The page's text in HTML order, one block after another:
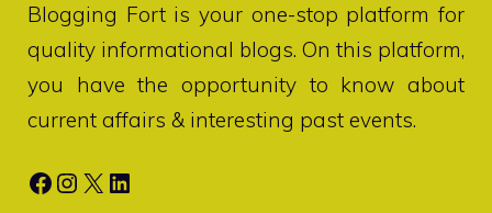
Blogging Fortis your one-stop platform for
quality informational blogs. On this platform,
you have the opportunity to know about
current affairs & interesting past events.
Facebook
Instagram
X LinkedIn